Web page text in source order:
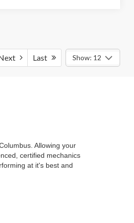
Last Show: 12
Allowing your
certified mechanics
at it's best and